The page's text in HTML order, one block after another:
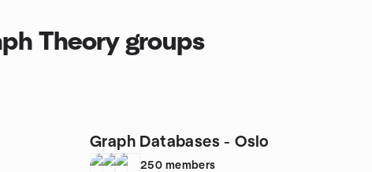
Theory groups
Graph Databases - Oslo
250 members